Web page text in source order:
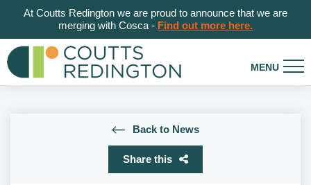
At Coutts Redington we are proud to announce that we are
merging with Cosca - Find out more here.
Back to News
Share this